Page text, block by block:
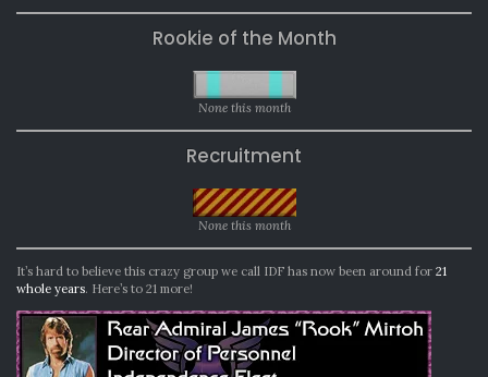
Rookie of the Month
None this month
Recruitment
None this month
It’s hard to believe this crazy group we call IDF has now been around for 21
whole years. Here’s to 21 more!